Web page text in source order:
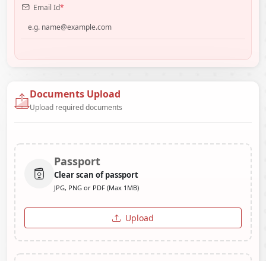
Email Id*
Documents Upload
Upload required documents
Passport
Clear scan of passport
JPG, PNG or PDF (Max 1MB)
Upload